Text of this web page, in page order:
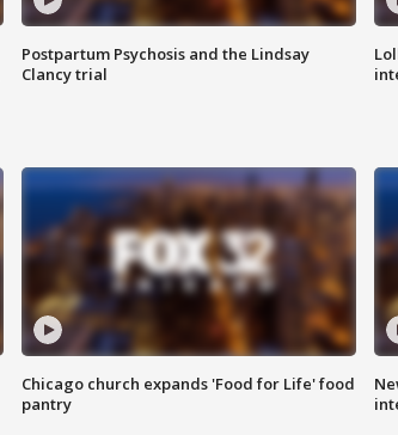
Postpartum Psychosis and the Lindsay
Clancy trial
Chicago church expands 'Food for Life' food
pantry